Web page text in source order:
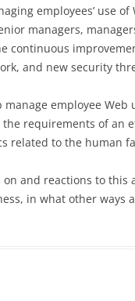
employees’ use
managers,
continuous
and new security
employee
requirements of an
related to the human
and reactions to
in what other ways